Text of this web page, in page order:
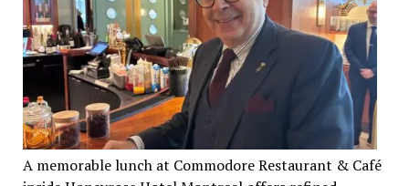
A memorable lunch at Commodore Restaurant & Café